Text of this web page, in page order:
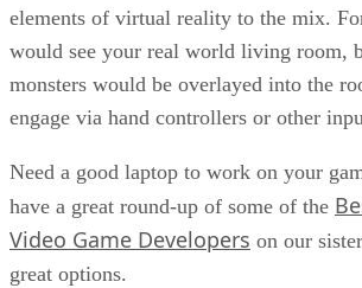
elements of virtual reality to the mix.
would see your real world living room,
monsters would be overlayed into the
engage via hand controllers or other
Need a good laptop to work on your
have a great round-up of some of the
Video Game Developers on our
great options.